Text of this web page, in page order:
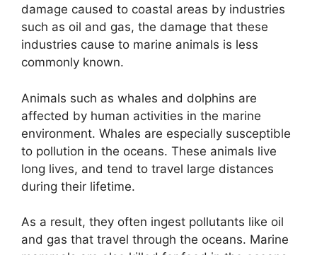
damage caused to coastal areas by industries
such as oil and gas, the damage that these
industries cause to marine animals is less
commonly known.
Animals such as whales and dolphins are
affected by human activities in the marine
environment. Whales are especially susceptible
to pollution in the oceans. These animals live
long lives, and tend to travel large distances
during their lifetime.
As a result, they often ingest pollutants like oil
and gas that travel through the oceans. Marine